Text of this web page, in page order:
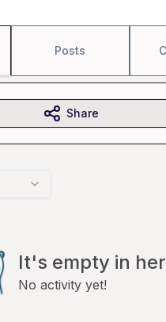
Posts
It's empty in
No activity yet!
Share